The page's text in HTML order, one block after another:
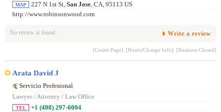
MAP 227 N 1st St, San Jose, CA, 95113 US
http://www.robinsonwood.com
No review is found. Write a review
[Create Page] [Hours/Change Info] [Business Closed]
Arata David J
Servicio Profesional
Lawyer / Attorney / Law Office
TEL +1 (408) 297-6004